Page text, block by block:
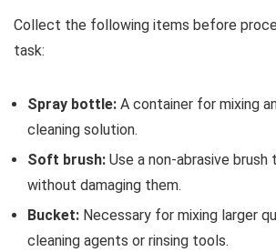
Collect the following items before
task:
Spray bottle: A container for mixing
cleaning solution.
Soft brush: Use a non-abrasive
without damaging them.
Bucket: Necessary for mixing larger
cleaning agents or rinsing tools.